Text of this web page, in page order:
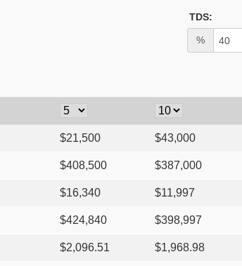
TDS:
%
$21,500 $43,000
$408,500 $387,000
$16,340 $11,997
$424,840 $398,997
$2,096.51 $1,968.98